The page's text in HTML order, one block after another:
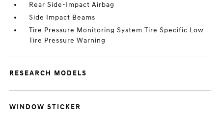
Rear Side-Impact Airbag
Side Impact Beams
Tire Pressure Monitoring System Tire Specific Low
Tire Pressure Warning
RESEARCH MODELS
WINDOW STICKER